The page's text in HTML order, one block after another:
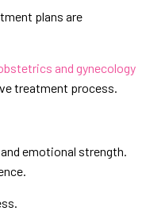
plans are
and gynecology
treatment process.
emotional strength.